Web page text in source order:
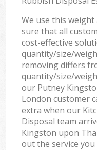
We use this
sure that all
cost-effective
quantity/size/
removing differs
quantity/size/
our Putney
London customer
extra when our
Disposal team
Kingston upon
out the service you